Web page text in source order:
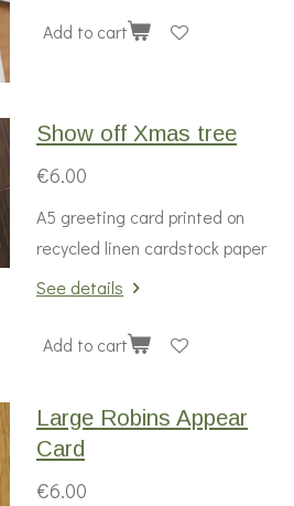
Add to cart
Show off Xmas tree
€6.00
A5 greeting card printed on
recycled linen cardstock paper
See details
Add to cart
Large Robins Appear
Card
€6.00